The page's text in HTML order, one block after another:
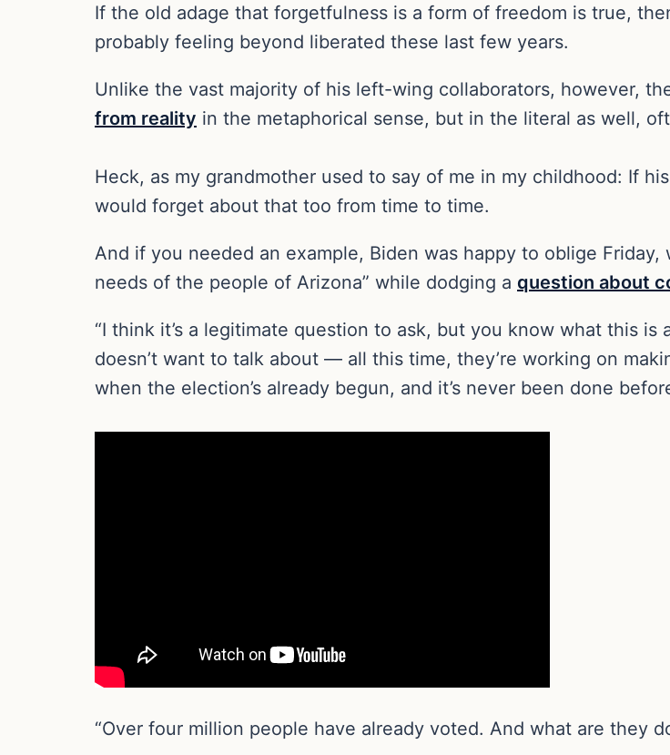
If the old adage that forgetfulness is a form of freedom is true,
probably feeling beyond liberated these last few years.
Unlike the vast majority of his left-wing collaborators, however,
from reality in the metaphorical sense, but in the literal as well,
Heck, as my grandmother used to say of me in my childhood: If
would forget about that too from time to time.
And if you needed an example, Biden was happy to oblige
needs of the people of Arizona” while dodging a question about
“I think it’s a legitimate question to ask, but you know what this is
doesn’t want to talk about — all this time, they’re working on
when the election’s already begun, and it’s never been done
“Over four million people have already voted. And what are they